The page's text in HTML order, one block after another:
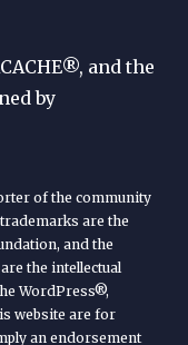
and the
by
of the community
are the
and the
the intellectual
WordPress®,
website are for
an endorsement